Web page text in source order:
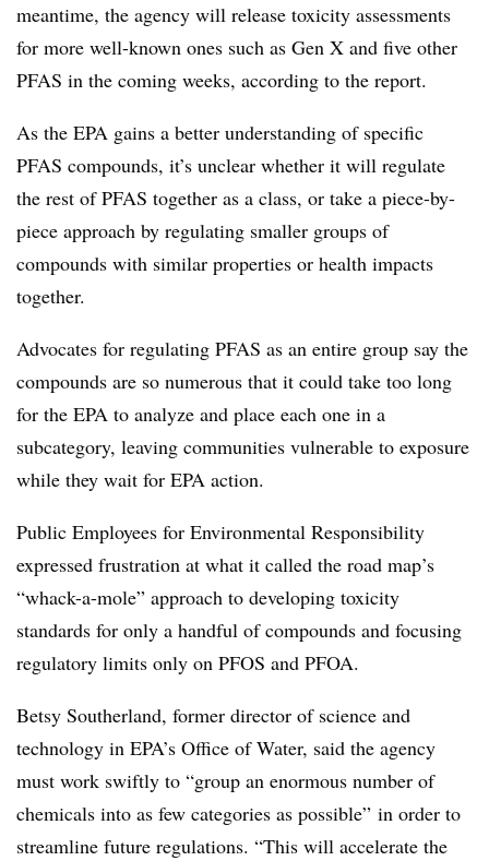
meantime, the agency will release toxicity assessments
for more well-known ones such as Gen X and five other
PFAS in the coming weeks, according to the report.
As the EPA gains a better understanding of specific
PFAS compounds, it’s unclear whether it will regulate
the rest of PFAS together as a class, or take a piece-by-
piece approach by regulating smaller groups of
compounds with similar properties or health impacts
together.
Advocates for regulating PFAS as an entire group say the
compounds are so numerous that it could take too long
for the EPA to analyze and place each one in a
subcategory, leaving communities vulnerable to exposure
while they wait for EPA action.
Public Employees for Environmental Responsibility
expressed frustration at what it called the road map’s
“whack-a-mole” approach to developing toxicity
standards for only a handful of compounds and focusing
regulatory limits only on PFOS and PFOA.
Betsy Southerland, former director of science and
technology in EPA’s Office of Water, said the agency
must work swiftly to “group an enormous number of
chemicals into as few categories as possible” in order to
streamline future regulations. “This will accelerate the